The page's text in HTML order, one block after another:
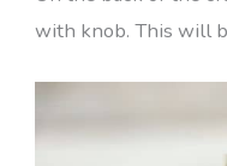
with knob. This will